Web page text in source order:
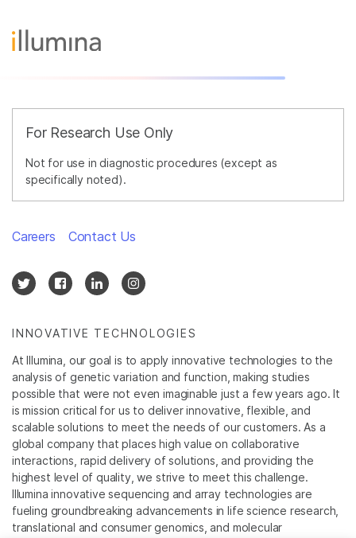
For Research Use Only
Not for use in diagnostic procedures (except as
specifically noted).
INNOVATIVE TECHNOLOGIES
At Illumina, our goal is to apply innovative technologies to the
analysis of genetic variation and function, making studies
possible that were not even imaginable just a few years ago. It
is mission critical for us to deliver innovative, flexible, and
scalable solutions to meet the needs of our customers. As a
global company that places high value on collaborative
interactions, rapid delivery of solutions, and providing the
highest level of quality, we strive to meet this challenge.
Illumina innovative sequencing and array technologies are
fueling groundbreaking advancements in life science research,
translational and consumer genomics, and molecular
Careers Contact Us